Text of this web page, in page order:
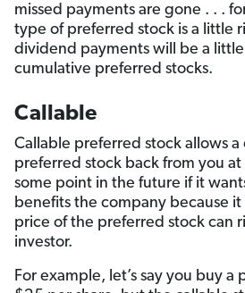
missed payments are gone . . .
type of preferred stock is a little
dividend payments will be a
cumulative preferred stocks.
Callable
Callable preferred stock allows
preferred stock back from you
some point in the future if it
benefits the company because
price of the preferred stock can
investor.
For example, let’s say you buy